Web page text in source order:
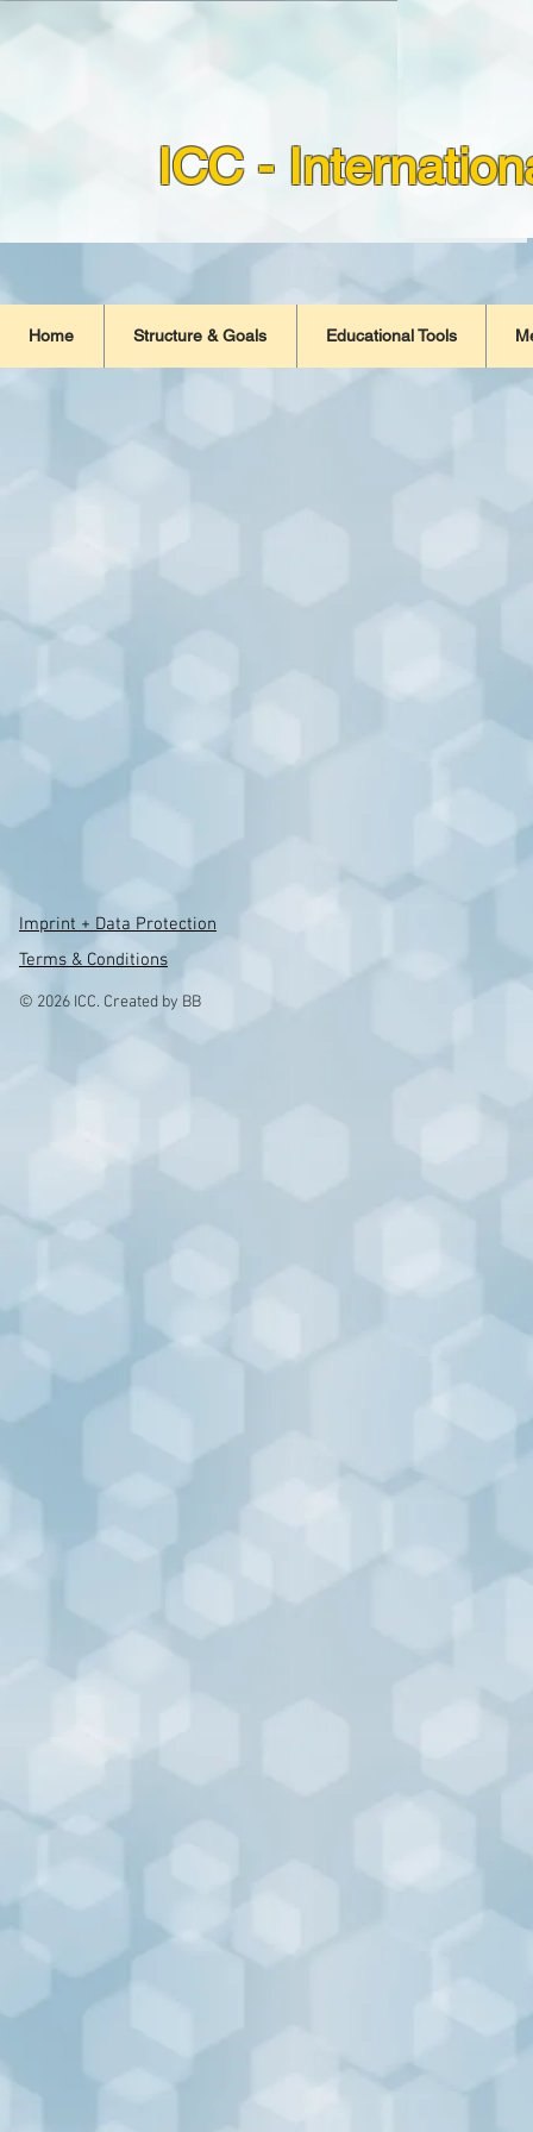
ICC -
Home Structure & Goals Educational Tools
Imprint + Data Protection
Terms & Conditions
© 2026 ICC. Created by BB